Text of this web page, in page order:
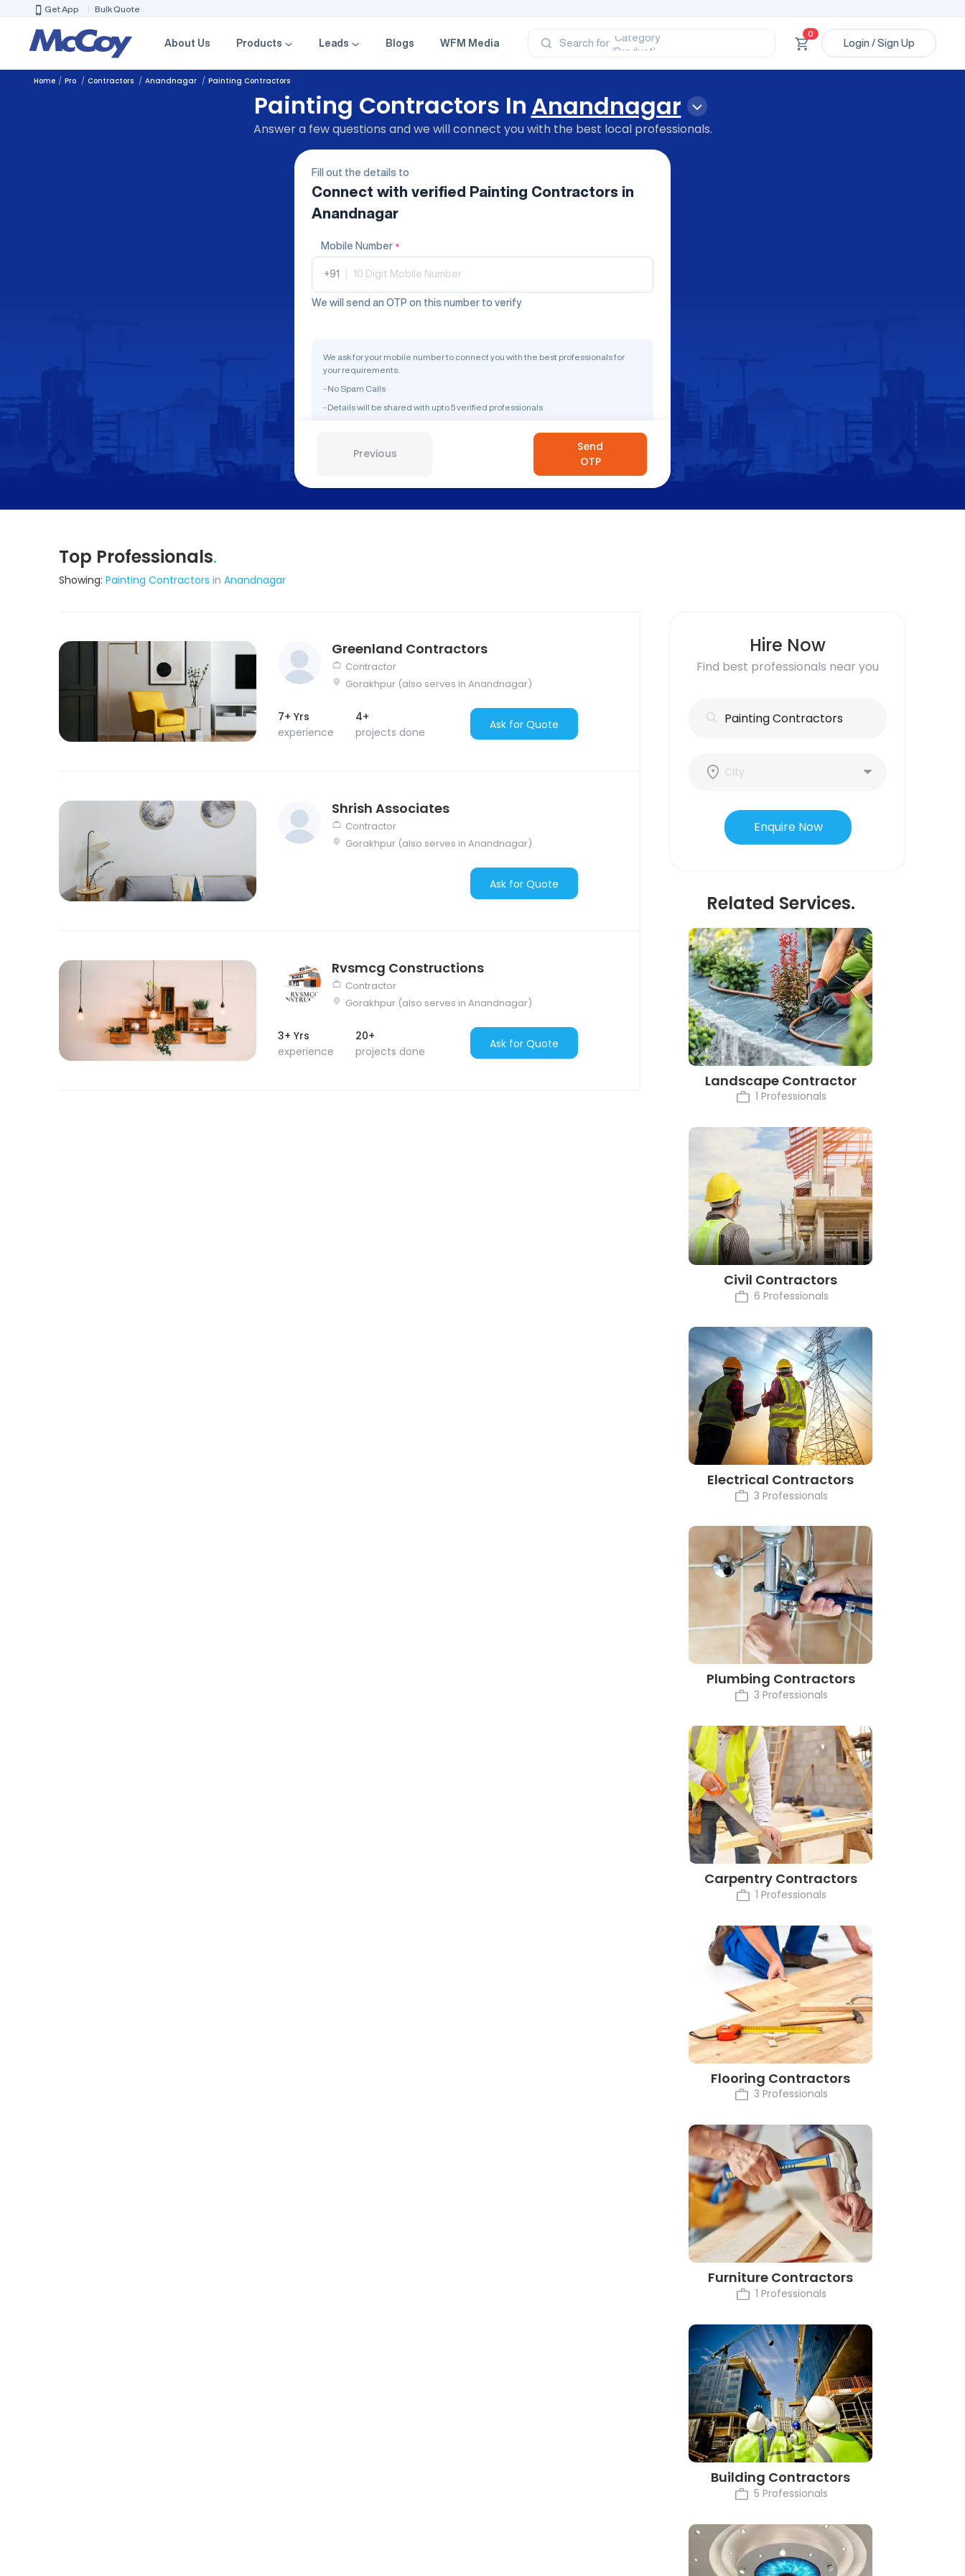
Get App Bulk Quote
About Us Products Leads Blogs WFM Media Search for ‘Product’
‘Brand’
‘Professional’
0
Login / Sign Up
Home Pro Contractors Anandnagar Painting Contractors
Painting Contractors In Anandnagar
Answer a few questions and we will connect you with the best local professionals.
Fill out the details to
Connect with verified Painting Contractors in
Anandnagar
Mobile Number *
+91
We will send an OTP on this number to verify
We ask for your mobile number to connect you with the best professionals for
your requirements.
- No Spam Calls
- Details will be shared with upto 5 verified professionals
Previous
Send
OTP
Top Professionals.
Showing: Painting Contractors in Anandnagar
Greenland Contractors
Contractor
Gorakhpur (also serves in Anandnagar)
7+ Yrs
experience
4+
projects done
Ask for Quote
Shrish Associates
Contractor
Gorakhpur (also serves in Anandnagar)
Ask for Quote
Rvsmcg Constructions
Contractor
Gorakhpur (also serves in Anandnagar)
3+ Yrs
experience
20+
projects done
Ask for Quote
Hire Now
Find best professionals near you
Enquire Now
Related Services.
Landscape Contractor
1 Professionals
Civil Contractors
6 Professionals
Electrical Contractors
3 Professionals
Plumbing Contractors
3 Professionals
Carpentry Contractors
1 Professionals
Flooring Contractors
3 Professionals
Furniture Contractors
1 Professionals
Building Contractors
5 Professionals